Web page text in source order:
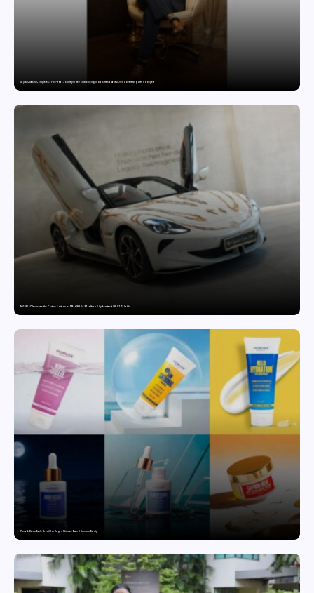
Sajid Qureshi Completes a Five-Year Journey in Revolutionizing India’s Restaurant DOOH Advertising with Fodxpert
MG SELECT launches the Couture Edition of M9 at INR 84.94 Lakh and Cyberster at INR 87.49 Lakh
Punjab Drives Early Growth for Vegan Skincare Brand Humuss Beauty